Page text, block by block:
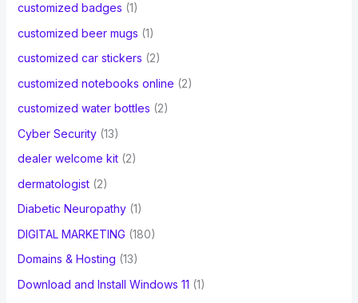
customized badges (1)
customized beer mugs (1)
customized car stickers (2)
customized notebooks online (2)
customized water bottles (2)
Cyber Security(13)
dealer welcome kit(2)
dermatologist(2)
Diabetic Neuropathy(1)
DIGITAL MARKETING (180)
Domains & Hosting (13)
Download and Install Windows 11 (1)